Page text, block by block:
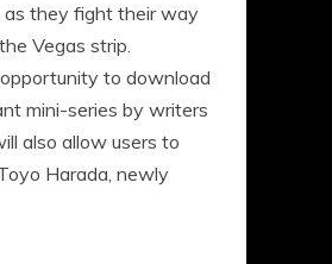
as they fight their way
Vegas strip.
to download
mini-series by writers
also allow users to
Harada, newly